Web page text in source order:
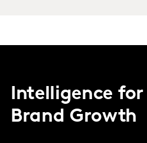
Intelligence for
Brand Growth